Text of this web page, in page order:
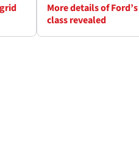
More details of
class revealed